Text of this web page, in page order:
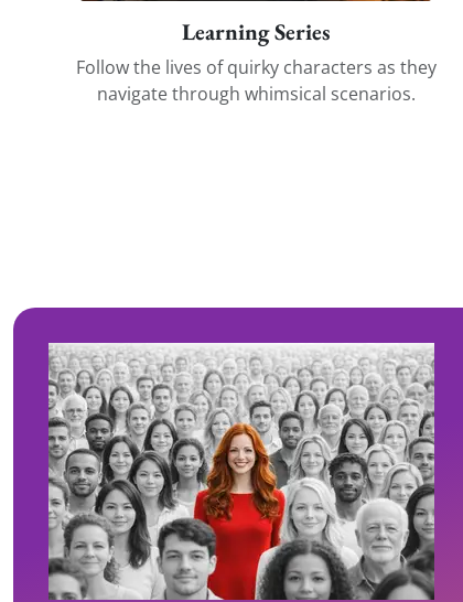
Learning Series
Follow the lives of quirky characters as they
navigate through whimsical scenarios.